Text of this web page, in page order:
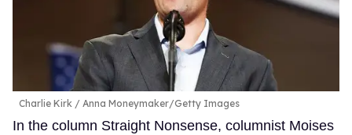
Charlie Kirk Anna Moneymaker/Getty Images
In the column Straight Nonsense, columnist Moises